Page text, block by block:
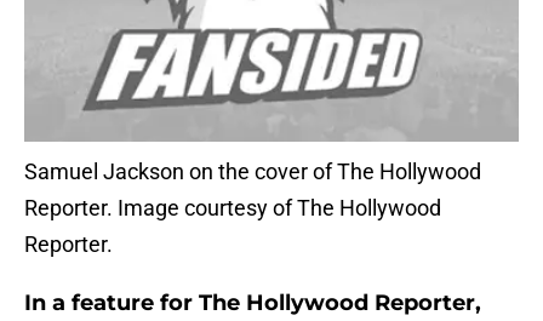
Samuel Jackson on the cover of The Hollywood
Reporter. Image courtesy of The Hollywood
Reporter.
In a feature for The Hollywood Reporter,